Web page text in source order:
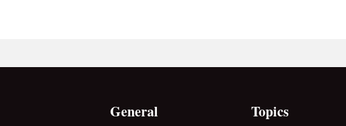
General Topics